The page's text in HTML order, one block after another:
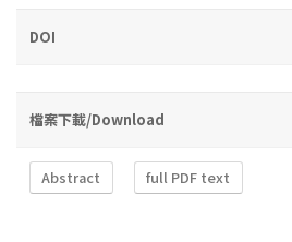
DOI
檔案下載/Download
Abstract full PDF text